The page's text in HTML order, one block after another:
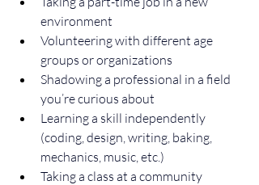
environment
Volunteering with different age
groups or organizations
Shadowing a professional in a field
you’re curious about
Learning a skill independently
(coding, design, writing, baking,
mechanics, music, etc.)
Taking a class at a community